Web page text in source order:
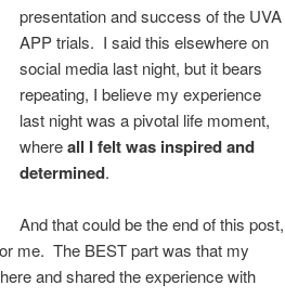
presentation and success of the UVA
APP trials. I said this elsewhere on
social media last night, but it bears
repeating, I believe my experience
last night was a pivotal life moment,
whereall I felt was inspired and
determined.
And that could be the end of this post,
me. The BEST part was that my
and shared the experience with